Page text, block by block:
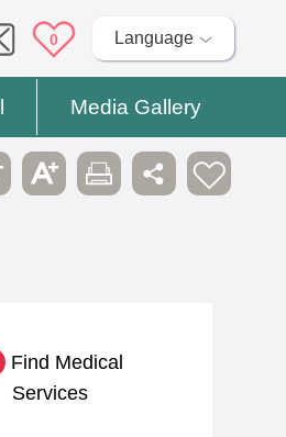
0 Language
Media Gallery
Find Medical
Services